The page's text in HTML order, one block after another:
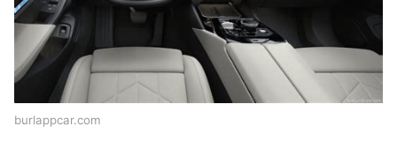
burlappcar.com